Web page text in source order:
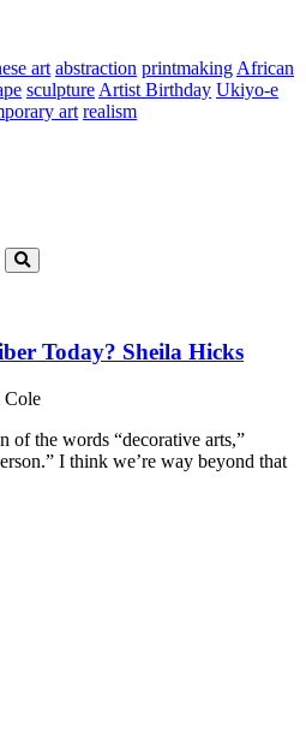
art abstraction printmaking African
sculpture Artist Birthday Ukiyo-e
art realism
Today? Sheila Hicks
Cole
of the words “decorative arts,”
I think we’re way beyond that